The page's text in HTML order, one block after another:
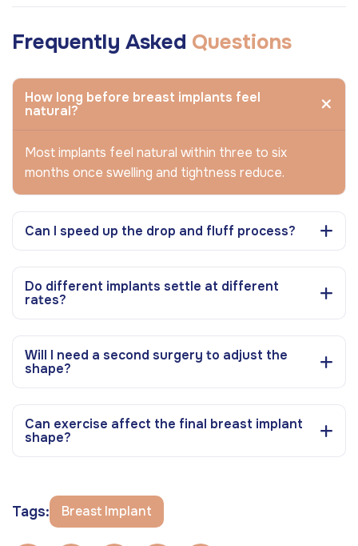
Frequently Asked Questions
How long before breast implants feel
natural?
Most implants feel natural within three to six
months once swelling and tightness reduce.
Can I speed up the drop and fluff process?
Do different implants settle at different
rates?
Will I need a second surgery to adjust the
shape?
Can exercise affect the final breast implant
shape?
Tags: Breast Implant